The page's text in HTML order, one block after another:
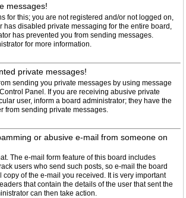
messages!
for this; you are not registered and/or not logged on,
has disabled private messaging for the entire board,
has prevented you from sending messages.
for more information.
private messages!
sending you private messages by using message
Panel. If you are receiving abusive private
user, inform a board administrator; they have the
from sending private messages.
or abusive e-mail from someone on
The e-mail form feature of this board includes
users who send such posts, so e-mail the board
copy of the e-mail you received. It is very important
that contain the details of the user that sent the
can then take action.